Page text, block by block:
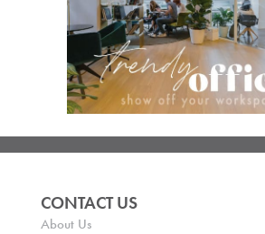
CONTACT US
About Us